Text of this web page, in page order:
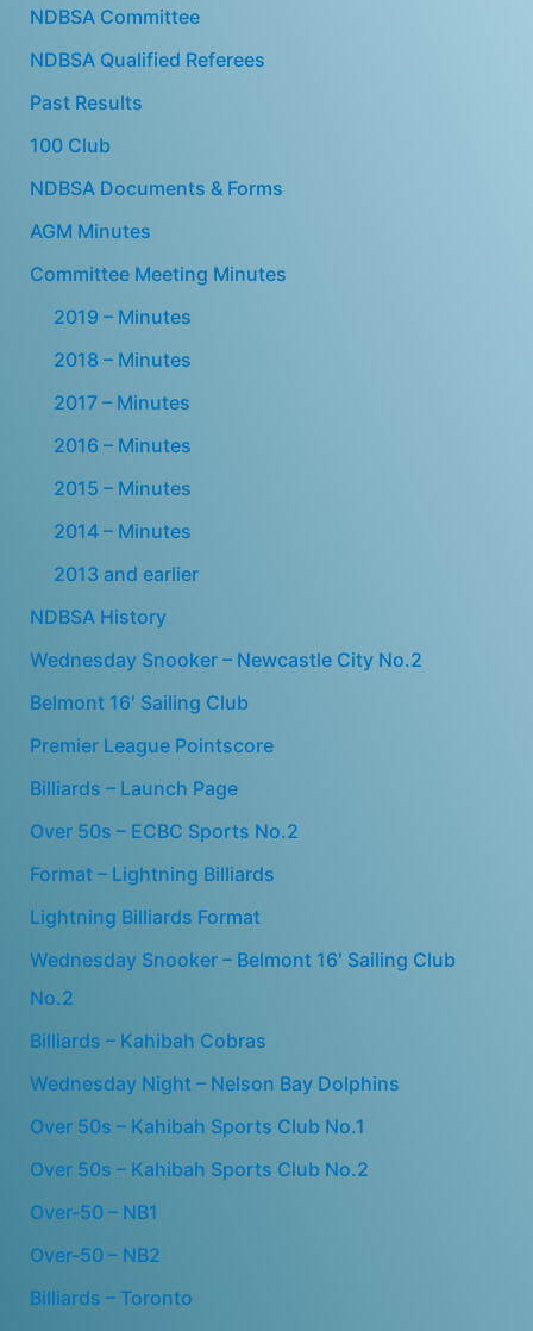
NDBSA Committee
NDBSA Qualified Referees
Past Results
100 Club
NDBSA Documents & Forms
AGM Minutes
Committee Meeting Minutes
2019 – Minutes
2018 – Minutes
2017 – Minutes
2016 – Minutes
2015 – Minutes
2014 – Minutes
2013 and earlier
NDBSA History
Wednesday Snooker – Newcastle City No.2
Belmont 16′ Sailing Club
Premier League Pointscore
Billiards – Launch Page
Over 50s – ECBC Sports No.2
Format – Lightning Billiards
Lightning Billiards Format
Wednesday Snooker – Belmont 16′ Sailing Club
No.2
Billiards – Kahibah Cobras
Wednesday Night – Nelson Bay Dolphins
Over 50s – Kahibah Sports Club No.1
Over 50s – Kahibah Sports Club No.2
Over-50 – NB1
Over-50 – NB2
Billiards – Toronto